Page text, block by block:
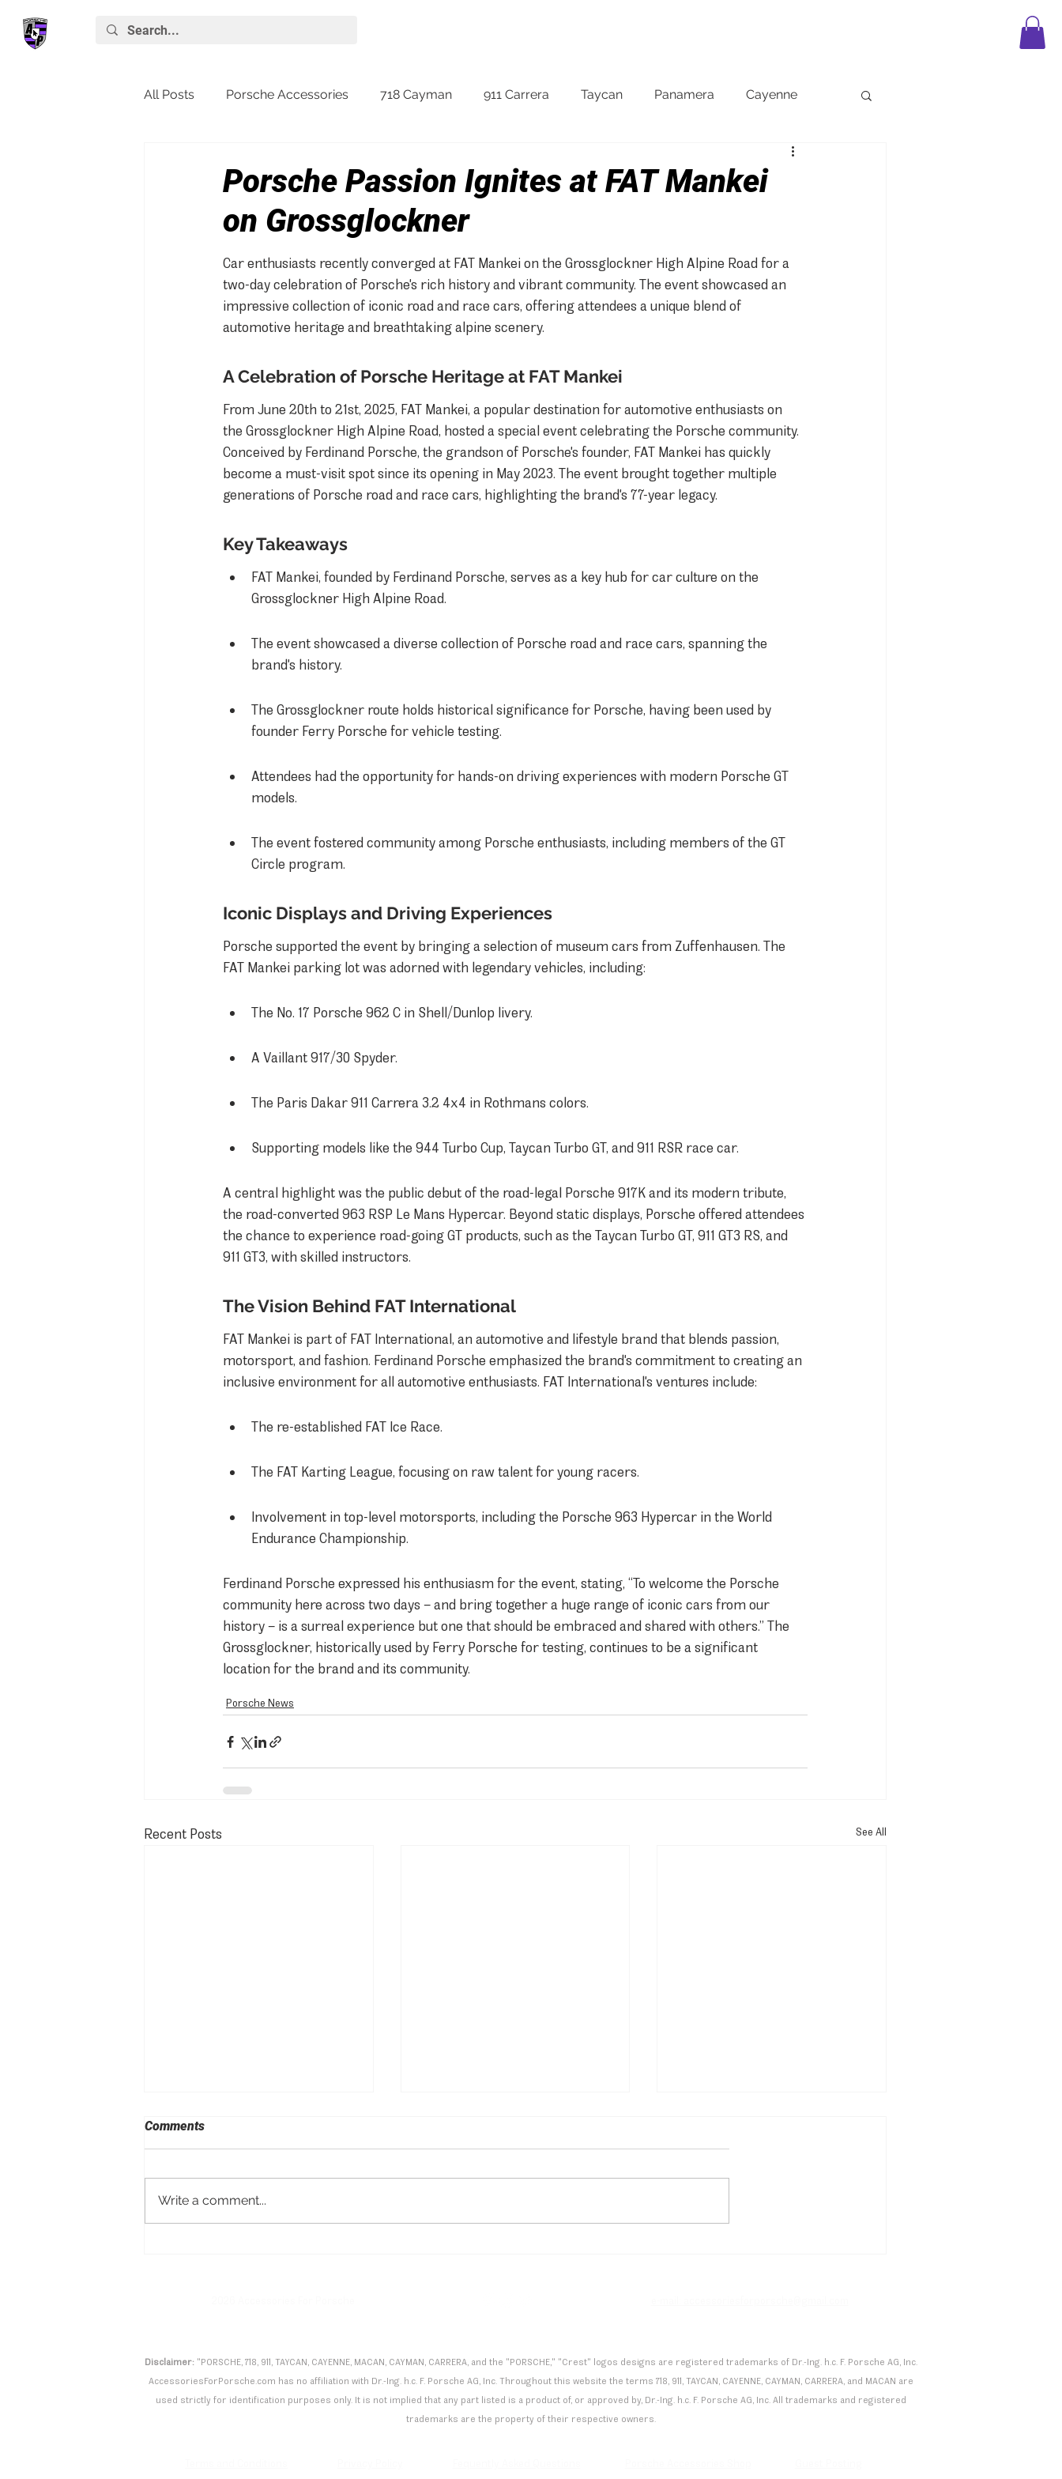
All Posts Porsche Accessories 718 Cayman 911 Carrera Taycan Panamera Cayenne
Porsche Passion Ignites at FAT Mankei
on Grossglockner
Car enthusiasts recently converged at FAT Mankei on the Grossglockner High Alpine Road for a
two-day celebration of Porsche's rich history and vibrant community. The event showcased an
impressive collection of iconic road and race cars, offering attendees a unique blend of
automotive heritage and breathtaking alpine scenery.
A Celebration of Porsche Heritage at FAT Mankei
From June 20th to 21st, 2025, FAT Mankei, a popular destination for automotive enthusiasts on
the Grossglockner High Alpine Road, hosted a special event celebrating the Porsche community.
Conceived by Ferdinand Porsche, the grandson of Porsche's founder, FAT Mankei has quickly
become a must-visit spot since its opening in May 2023. The event brought together multiple
generations of Porsche road and race cars, highlighting the brand's 77-year legacy.
Key Takeaways
FAT Mankei, founded by Ferdinand Porsche, serves as a key hub for car culture on the
Grossglockner High Alpine Road.
The event showcased a diverse collection of Porsche road and race cars, spanning the
brand's history.
The Grossglockner route holds historical significance for Porsche, having been used by
founder Ferry Porsche for vehicle testing.
Attendees had the opportunity for hands-on driving experiences with modern Porsche GT
models.
The event fostered community among Porsche enthusiasts, including members of the GT
Circle program.
Iconic Displays and Driving Experiences
Porsche supported the event by bringing a selection of museum cars from Zuffenhausen. The
FAT Mankei parking lot was adorned with legendary vehicles, including:
The No. 17 Porsche 962 C in Shell/Dunlop livery.
A Vaillant 917/30 Spyder.
The Paris Dakar 911 Carrera 3.2 4x4 in Rothmans colors.
Supporting models like the 944 Turbo Cup, Taycan Turbo GT, and 911 RSR race car.
A central highlight was the public debut of the road-legal Porsche 917K and its modern tribute,
the road-converted 963 RSP Le Mans Hypercar. Beyond static displays, Porsche offered attendees
the chance to experience road-going GT products, such as the Taycan Turbo GT, 911 GT3 RS, and
911 GT3, with skilled instructors.
The Vision Behind FAT International
FAT Mankei is part of FAT International, an automotive and lifestyle brand that blends passion,
motorsport, and fashion. Ferdinand Porsche emphasized the brand's commitment to creating an
inclusive environment for all automotive enthusiasts. FAT International's ventures include:
The re-established FAT Ice Race.
The FAT Karting League, focusing on raw talent for young racers.
Involvement in top-level motorsports, including the Porsche 963 Hypercar in the World
Endurance Championship.
Ferdinand Porsche expressed his enthusiasm for the event, stating, “To welcome the Porsche
community here across two days – and bring together a huge range of iconic cars from our
history – is a surreal experience but one that should be embraced and shared with others.” The
Grossglockner, historically used by Ferry Porsche for testing, continues to be a significant
location for the brand and its community.
Porsche News
Recent Posts See All
Comments
Write a comment...
Disclaimer: "PORSCHE, 718, 911, TAYCAN, CAYENNE, MACAN, CAYMAN, CARRERA, and the "PORSCHE," "Crest" logos designs are registered trademarks of Dr.-Ing. h.c. F. Porsche AG, Inc.
AccessoriesForPorsche.com has no affiliation with Dr.-Ing. h.c. F. Porsche AG, Inc. Throughout this website the terms 718, 911, TAYCAN, CAYENNE, CAYMAN, CARRERA, and MACAN are
used strictly for identification purposes only. It is not implied that any part listed is a product of, or approved by, Dr.-Ing. h.c. F. Porsche AG, Inc. All trademarks and registered
trademarks are the property of their respective owners.